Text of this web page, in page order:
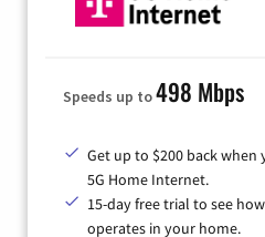
Speeds up to498 Mbps
Get up to $200 back when
5G Home Internet.
15-day free trial to see
operates in your home.